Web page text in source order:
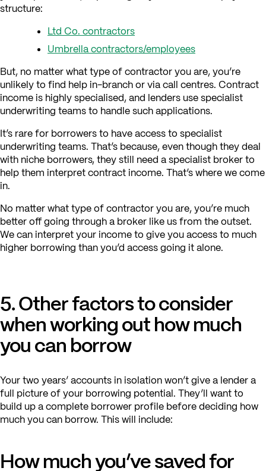
structure:
Ltd Co. contractors
Umbrella contractors/employees
But, no matter what type of contractor you are, you’re
unlikely to find help in-branch or via call centres. Contract
income is highly specialised, and lenders use specialist
underwriting teams to handle such applications.
It’s rare for borrowers to have access to specialist
underwriting teams. That’s because, even though they deal
with niche borrowers, they still need a specialist broker to
help them interpret contract income. That’s where we come
in.
No matter what type of contractor you are, you’re much
better off going through a broker like us from the outset.
We can interpret your income to give you access to much
higher borrowing than you’d access going it alone.
5. Other factors to consider
when working out how much
you can borrow
Your two years’ accounts in isolation won’t give a lender a
full picture of your borrowing potential. They’ll want to
build up a complete borrower profile before deciding how
much you can borrow. This will include:
How much you’ve saved for